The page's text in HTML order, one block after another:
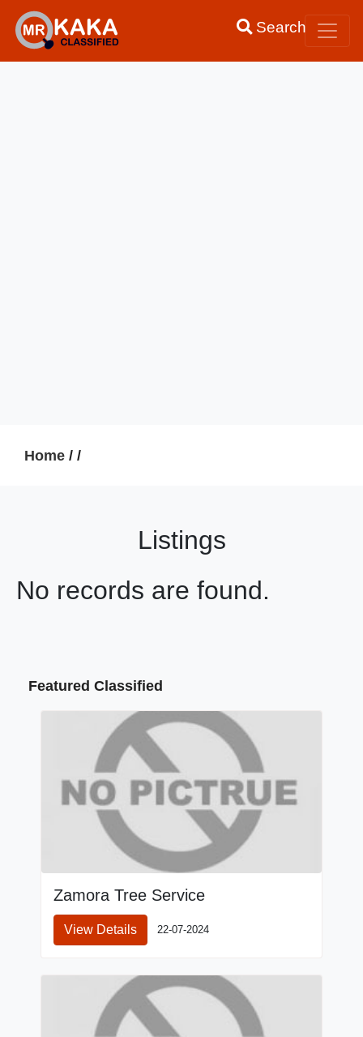
Search
Home / /
Listings
No records are found.
Featured Classified
Zamora Tree Service
View Details 22-07-2024